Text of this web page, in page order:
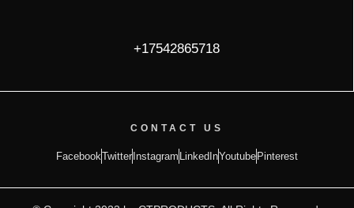
+17542865718
CONTACT US
FacebookTwitter Instagram LinkedInYoutube Pinterest